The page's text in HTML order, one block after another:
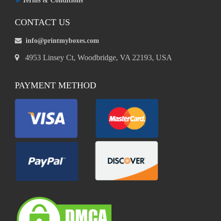
CONTACT US
info@printmyboxes.com
4953 Linsey Ct, Woodbridge, VA 22193, USA
PAYMENT METHOD